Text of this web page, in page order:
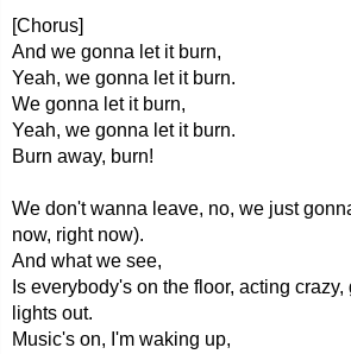
[Chorus]
And we gonna let it burn,
Yeah, we gonna let it burn.
We gonna let it burn,
Yeah, we gonna let it burn.
Burn away, burn!
We don't wanna leave, no, we just
now, right now).
And what we see,
Is everybody's on the floor, acting
lights out.
Music's on, I'm waking up,